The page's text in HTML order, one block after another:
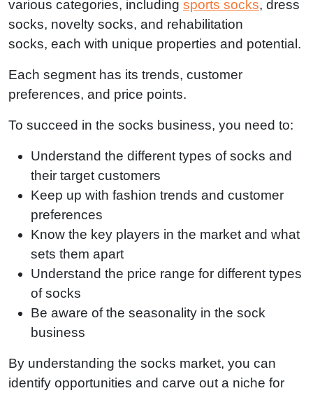
various categories, including sports socks, dress
socks, novelty socks, and rehabilitation
socks, each with unique properties and potential.
Each segment has its trends, customer
preferences, and price points.
To succeed in the socks business, you need to:
Understand the different types of socks and
their target customers
Keep up with fashion trends and customer
preferences
Know the key players in the market and what
sets them apart
Understand the price range for different types
of socks
Be aware of the seasonality in the sock
business
By understanding the socks market, you can
identify opportunities and carve out a niche for